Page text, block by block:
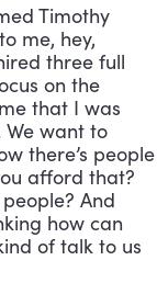
Timothy
me, hey,
three full
on the
that I was
We want to
there’s people
afford that?
And
how can
of talk to us